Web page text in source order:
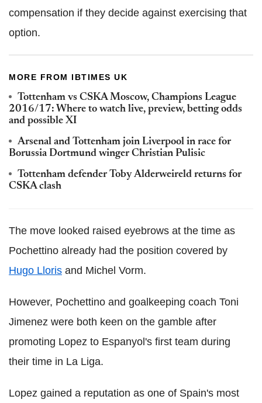
compensation if they decide against exercising that
option.
MORE FROM IBTIMES UK
Tottenham vs CSKA Moscow, Champions League
2016/17: Where to watch live, preview, betting odds
and possible XI
Arsenal and Tottenham join Liverpool in race for
Borussia Dortmund winger Christian Pulisic
Tottenham defender Toby Alderweireld returns for
CSKA clash
The move looked raised eyebrows at the time as
Pochettino already had the position covered by
Hugo Lloris and Michel Vorm.
However, Pochettino and goalkeeping coach Toni
Jimenez were both keen on the gamble after
promoting Lopez to Espanyol's first team during
their time in La Liga.
Lopez gained a reputation as one of Spain's most